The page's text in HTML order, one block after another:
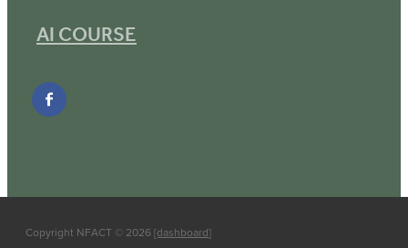
AI COURSE
Copyright NFACT © 2026[dashboard]